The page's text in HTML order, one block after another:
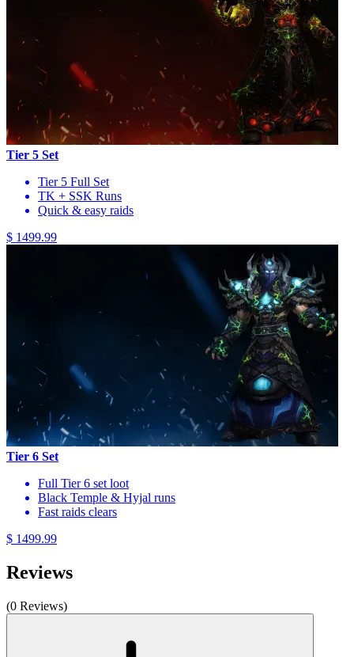
Tier 5 Set
Tier 5 Full Set
TK + SSK Runs
Quick & easy raids
$ 1499.99
Tier 6 Set
Full Tier 6 set loot
Black Temple & Hyjal runs
Fast raids clears
$ 1499.99
Reviews
(0 Reviews)